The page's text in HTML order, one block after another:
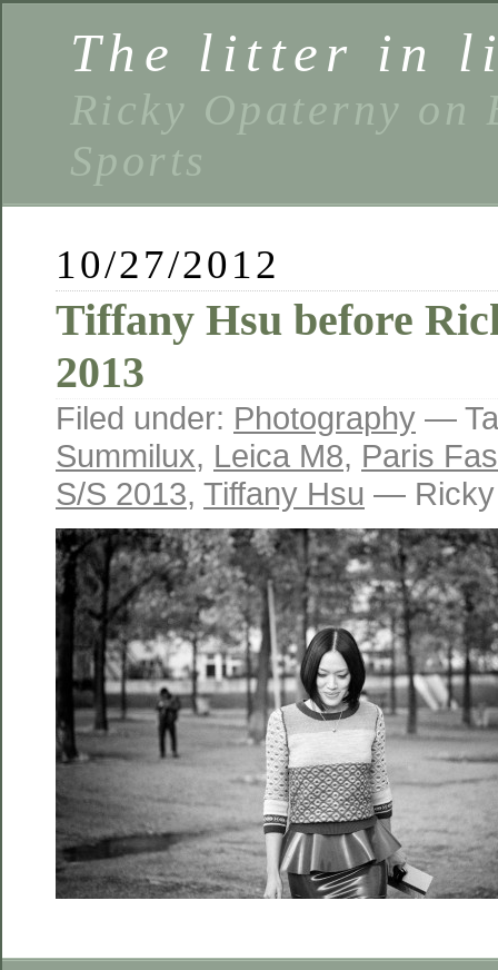
The litter in
Ricky Opaterny on
Sports
10/27/2012
Tiffany Hsu before
2013
Filed under: Photography —
Summilux, Leica M8, Paris
S/S 2013, Tiffany Hsu — Ricky